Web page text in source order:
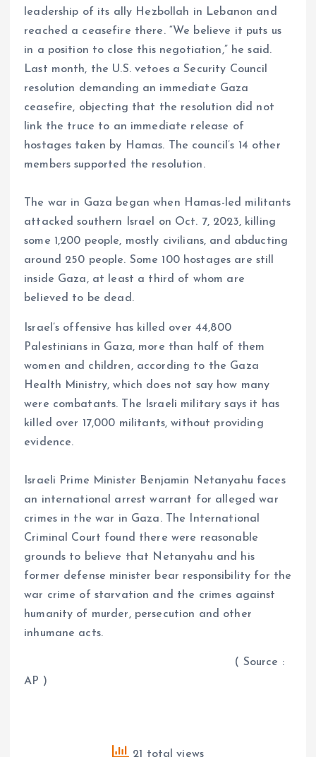
leadership of its ally Hezbollah in Lebanon and
reached a ceasefire there. “We believe it puts us
in a position to close this negotiation,” he said.
Last month, the U.S. vetoes a Security Council
resolution demanding an immediate Gaza
ceasefire, objecting that the resolution did not
link the truce to an immediate release of
hostages taken by Hamas. The council’s 14 other
members supported the resolution.
The war in Gaza began when Hamas-led militants
attacked southern Israel on Oct. 7, 2023, killing
some 1,200 people, mostly civilians, and abducting
around 250 people. Some 100 hostages are still
inside Gaza, at least a third of whom are
believed to be dead.
Israel’s offensive has killed over 44,800
Palestinians in Gaza, more than half of them
women and children, according to the Gaza
Health Ministry, which does not say how many
were combatants. The Israeli military says it has
killed over 17,000 militants, without providing
evidence.
Israeli Prime Minister Benjamin Netanyahu faces
an international arrest warrant for alleged war
crimes in the war in Gaza. The International
Criminal Court found there were reasonable
grounds to believe that Netanyahu and his
former defense minister bear responsibility for the
war crime of starvation and the crimes against
humanity of murder, persecution and other
inhumane acts.
( Source :
AP )
21 total views